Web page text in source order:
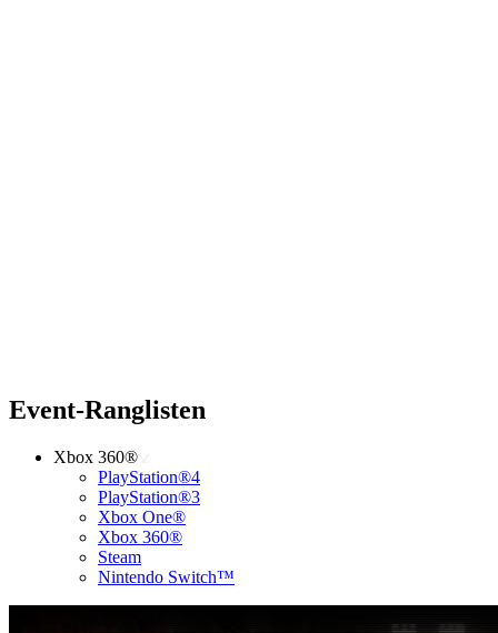
Event-Ranglisten
Xbox 360®
PlayStation®4
PlayStation®3
Xbox One®
Xbox 360®
Steam
Nintendo Switch™